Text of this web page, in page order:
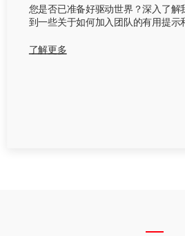
您是否已准备好驱动世界？深入了解
到一些关于如何加入团队的有用提示
了解更多